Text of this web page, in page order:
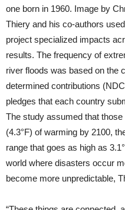
one born in 1960. Image by
Thiery and his co-authors
project specialized impacts
results. The frequency of
river floods was based on the
determined contributions
pledges that each country
The study assumed that
(4.3°F) of warming by 2100,
range that goes as high as
world where disasters occur
become more unpredictable,